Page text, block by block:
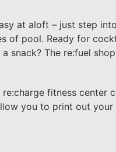
at aloft – just step
of pool. Ready for
snack? The re:fuel
fitness
you to print out